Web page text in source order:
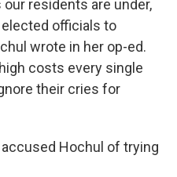
residents are under,
officials to
wrote in her op-ed.
costs every single
their cries for
Hochul of trying